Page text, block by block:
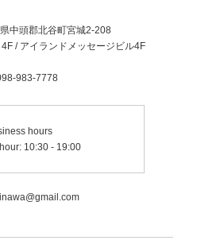
中頭郡北谷町宮城2-208
/ アイランドメッセージビル4F
983-7778
hours
10:30 - 19:00